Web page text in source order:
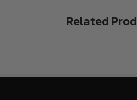
Related